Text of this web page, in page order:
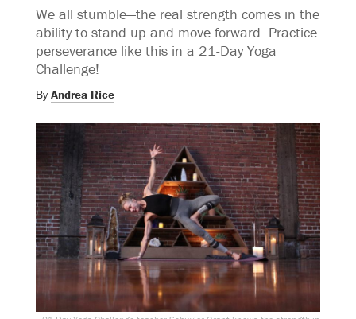
We all stumble—the real strength comes in the
ability to stand up and move forward. Practice
perseverance like this in a 21-Day Yoga
Challenge!
By Andrea Rice